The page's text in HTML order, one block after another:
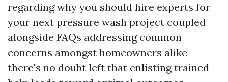
regarding why you should hire experts for
your next pressure wash project coupled
alongside FAQs addressing common
concerns amongst homeowners alike—
there's no doubt left that enlisting trained